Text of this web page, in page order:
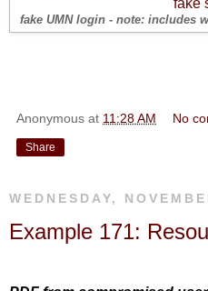
fake UMN login - note: includes
Anonymous at 11:28 AM No
Share
WEDNESDAY,
Example 171: